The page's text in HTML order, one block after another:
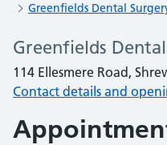
Greenfields Dental
Greenfields
114 Ellesmere Road,
Contact details and